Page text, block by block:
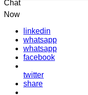
Chat
Now
linkedin
whatsapp
whatsapp
facebook
twitter
share